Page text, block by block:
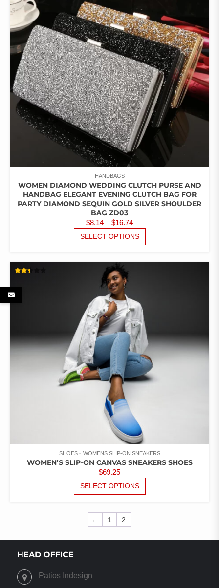
OPTIONS
MAY
BE
CHOSEN
ON
THE
PRODUCT
PAGE
HANDBAGS
WOMEN DIAMOND WEDDING CLUTCH PURSE AND
HANDBAG ELEGANT EVENING CLUTCH BAG FOR
PARTY DIAMOND SEQUIN GOLD SILVER SHOULDER
BAG ZD03
$8.14 – $16.74PRICE
RANGE:
$8.14
$16.74
SELECT OPTIONS
MULTIPLE
CHOSEN
ON
THE
PRODUCT
PAGE
SHOES WOMENS SLIP-ON SNEAKERS
WOMEN’S SLIP-ON CANVAS SNEAKERS SHOES
$69.25
SELECT OPTIONS
← 1 2
HEAD OFFICE
Patios Indesign